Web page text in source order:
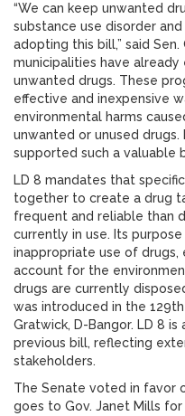
“We can keep unwanted
substance use disorder
adopting this bill,” said Sen.
municipalities have
unwanted drugs. These
effective and inexpensive
environmental harms
unwanted or unused drugs.
supported such a valuable
LD 8 mandates that
together to create a drug
frequent and reliable than
currently in use. Its
inappropriate use of drugs,
account for the
drugs are currently
was introduced in the
Gratwick, D-Bangor. LD 8
previous bill, reflecting
stakeholders.
The Senate voted in favor
goes to Gov. Janet Mills